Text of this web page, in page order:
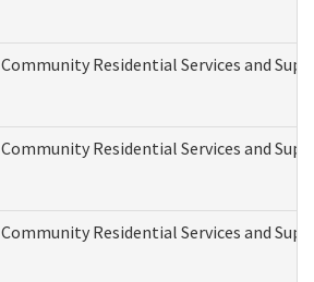
Residential Services and
Residential Services and
Residential Services and